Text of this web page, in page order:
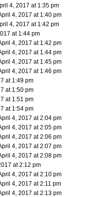
4, 2017 at 1:35 pm
4, 2017 at 1:40 pm
4, 2017 at 1:42 pm
at 1:44 pm
4, 2017 at 1:42 pm
4, 2017 at 1:44 pm
4, 2017 at 1:45 pm
4, 2017 at 1:46 pm
at 1:49 pm
at 1:50 pm
at 1:51 pm
at 1:54 pm
4, 2017 at 2:04 pm
4, 2017 at 2:05 pm
4, 2017 at 2:06 pm
4, 2017 at 2:07 pm
4, 2017 at 2:08 pm
at 2:12 pm
4, 2017 at 2:10 pm
4, 2017 at 2:11 pm
4, 2017 at 2:13 pm